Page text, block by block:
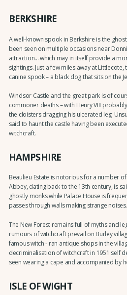
BERKSHIRE
A well-known spook in Berkshire is the
been seen on multiple occasions near
attraction... which may in itself provide a
sightings. Just a few miles away at
canine spook – a black dog that sits on the
Windsor Castle and the great park is of
commoner deaths – with Henry VIII
the cloisters dragging his ulcerated leg.
said to haunt the castle having been
witchcraft.
HAMPSHIRE
Beaulieu Estate is notorious for a number
Abbey, dating back to the 13th century, is
ghostly monks while Palace House is
passes through walls making strange noises.
The New Forest remains full of myths and
rumours of witchcraft prevail on Burley
famous witch - ran antique shops in the
decriminalisation of witchcraft in 1951 self
seen wearing a cape and accompanied by
ISLE OF WIGHT